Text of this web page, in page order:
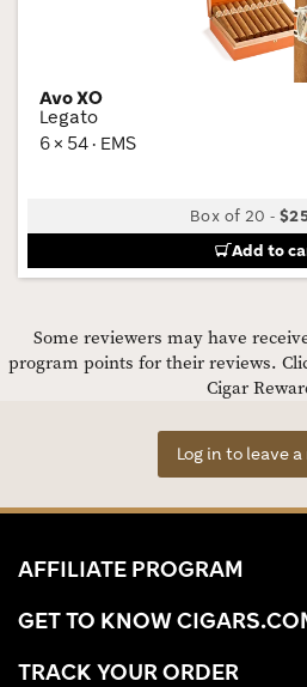
Avo XO
Legato
6 × 54 · EMS
Box of 20 -
Add to
Some reviewers may have
program points for their reviews.
Cigar
Log in to leave
AFFILIATE PROGRAM
GET TO KNOW
TRACK YOUR ORDER